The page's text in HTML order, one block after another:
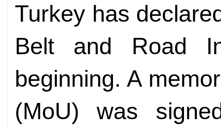
Turkey has
Belt and Road
beginning. A
(MoU) was